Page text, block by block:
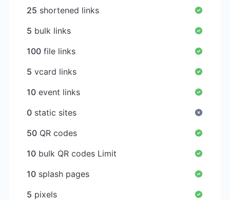
25 shortened links
5 bulk links
100 file links
5 vcard links
10 event links
0 static sites
50 QR codes
10 bulk QR codes Limit
10 splash pages
5 pixels